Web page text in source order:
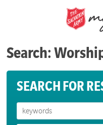
Search:
SEARCH FOR